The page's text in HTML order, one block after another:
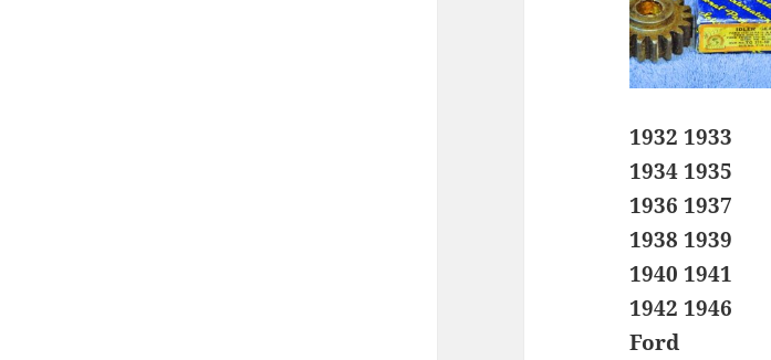
1932 1933
1934 1935
1936 1937
1938 1939
1940 1941
1942 1946
Ford